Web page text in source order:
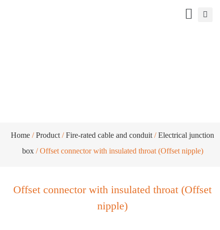
Home /Product /Fire-rated cable and conduit /Electrical junction
box/ Offset connector with insulated throat (Offset nipple)
Offset connector with insulated throat (Offset
nipple)